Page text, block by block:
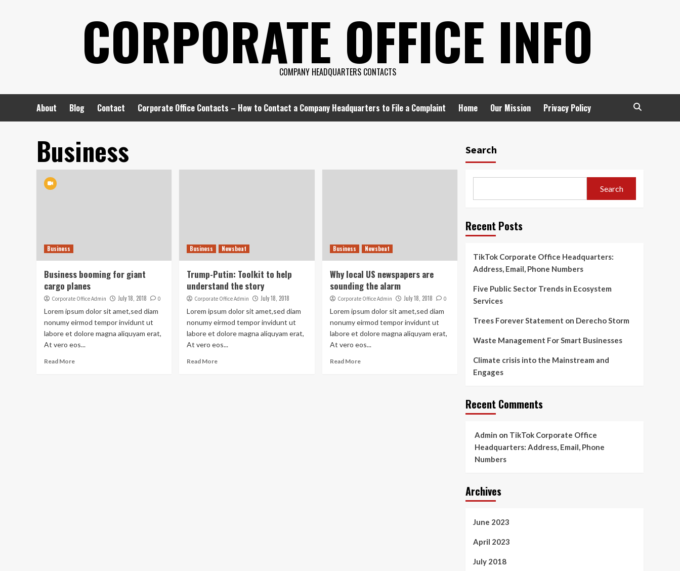
CORPORATE OFFICE INFO
COMPANY HEADQUARTERS CONTACTS
About Blog Contact Corporate Office Contacts – How to Contact a Company Headquarters to File a Complaint Home Our Mission Privacy Policy
Business
Business
Business booming for giant
cargo planes
Corporate Office Admin July 18, 2018 0
Lorem ipsum dolor sit amet,sed diam
nonumy eirmod tempor invidunt ut
labore et dolore magna aliquyam erat,
At vero eos...
Read More
Business Newsbeat
Trump-Putin: Toolkit to help
understand the story
Corporate Office Admin July 18, 2018
Lorem ipsum dolor sit amet,sed diam
nonumy eirmod tempor invidunt ut
labore et dolore magna aliquyam erat,
At vero eos...
Read More
Business Newsbeat
Why local US newspapers are
sounding the alarm
Corporate Office Admin July 18, 2018 0
Lorem ipsum dolor sit amet,sed diam
nonumy eirmod tempor invidunt ut
labore et dolore magna aliquyam erat,
At vero eos...
Read More
Search
Search
Recent Posts
TikTok Corporate Office Headquarters:
Address, Email, Phone Numbers
Five Public Sector Trends in Ecosystem
Services
Trees Forever Statement on Derecho Storm
Waste Management For Smart Businesses
Climate crisis into the Mainstream and
Engages
Recent Comments
Admin on TikTok Corporate Office
Headquarters: Address, Email, Phone
Numbers
Archives
June 2023
April 2023
July 2018